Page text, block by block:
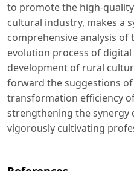
to promote the high-
cultural industry, makes a
comprehensive analysis
evolution process of
development of rural
forward the suggestions
transformation efficiency
strengthening the synergy
vigorously cultivating